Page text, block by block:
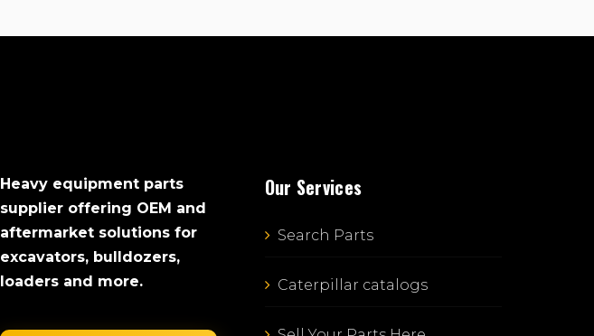
Heavy equipment parts
supplier offering OEM and
aftermarket solutions for
excavators, bulldozers,
loaders and more.
Our Services
Search Parts
Caterpillar catalogs